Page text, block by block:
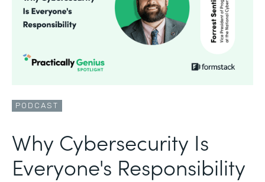
PODCAST
Why Cybersecurity Is
Everyone's Responsibility